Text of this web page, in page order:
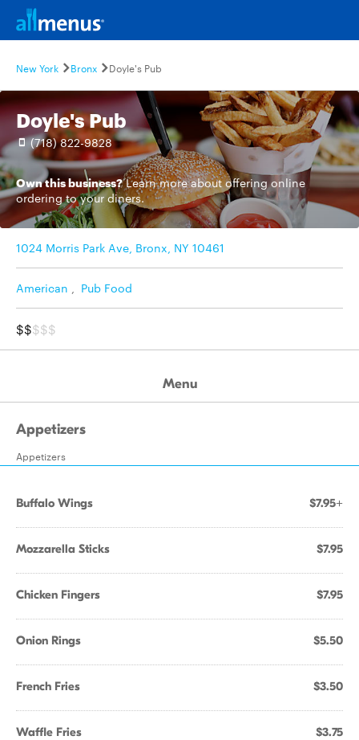
New York Bronx Doyle's Pub
Doyle's Pub
(718) 822-9828
Own this business? Learn moreabout offering online
ordering to your diners.
1024 Morris Park Ave, Bronx, NY 10461
American , Pub Food
$$$$$
Menu
Appetizers
Appetizers
Buffalo Wings $7.95+
Mozzarella Sticks $7.95
Chicken Fingers $7.95
Onion Rings $5.50
French Fries $3.50
Waffle Fries $3.75